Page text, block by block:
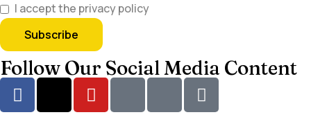
I accept the privacy policy
Follow Our Social Media Content